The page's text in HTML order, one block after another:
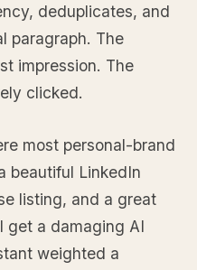
deduplicates, and
paragraph. The
impression. The
clicked.
most personal-brand
beautiful LinkedIn
listing, and a great
get a damaging AI
weighted a